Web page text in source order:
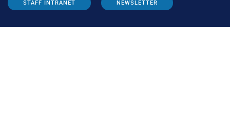
STAFF INTRANET NEWSLETTER